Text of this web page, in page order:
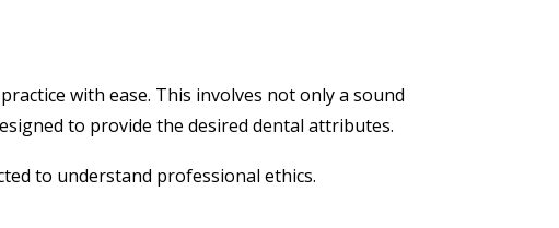
with ease. This involves not only a sound
to provide the desired dental attributes.
to understand professional ethics.